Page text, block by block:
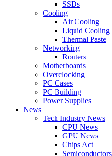
SSDs
Cooling
Air Cooling
Liquid Cooling
Thermal Paste
Networking
Routers
Motherboards
Overclocking
PC Cases
PC Building
Power Supplies
News
Tech Industry News
CPU News
GPU News
Chips Act
Semiconductors